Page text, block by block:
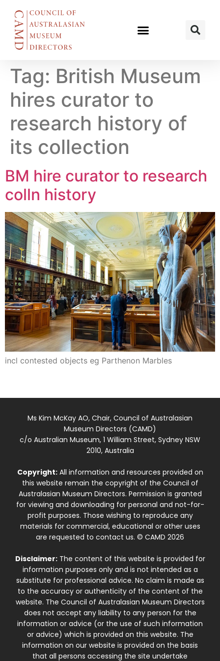
Tag: British Museum
hires curator to
research history of
its collection
BM hire curator to research
colln history
incl contested objects eg Parthenon Marbles
Ms Kim McKay AO, Chair, Council of Australasian
Museum Directors (CAMD)
c/o Australian Museum, 1 William Street, Sydney NSW
2010, Australia
Copyright:All information and resources provided on
this website remain the copyright of the Council of
Australasian Museum Directors. Permission is granted
for viewing and downloading for personal and not-for-
profit purposes. Those wishing to reproduce any
materials for commercial, educational or other uses
are requested to contact us. © CAMD 2026
Disclaimer:The content of this website is provided for
information purposes only and is not intended as a
substitute for professional advice. No claim is made as
to the accuracy or authenticity of the content of the
website. The Council of Australasian Museum Directors
does not accept any liability to any person for the
information or advice (or the use of such information
or advice) which is provided on this website. The
information on our website is provided on the basis
that all persons accessing the site undertake